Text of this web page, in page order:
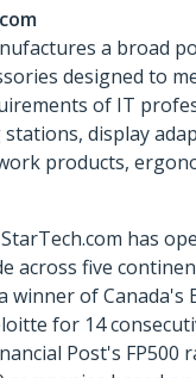
a broad
designed to
of IT
display
products,
has
across five
winner of Canada's
for 14
Post's FP500